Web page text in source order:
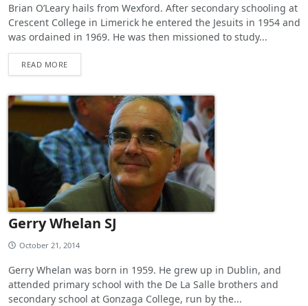
Brian O’Leary hails from Wexford. After secondary schooling at
Crescent College in Limerick he entered the Jesuits in 1954 and
was ordained in 1969. He was then missioned to study...
READ MORE
Gerry Whelan SJ
October 21, 2014
Gerry Whelan was born in 1959. He grew up in Dublin, and
attended primary school with the De La Salle brothers and
secondary school at Gonzaga College, run by the...